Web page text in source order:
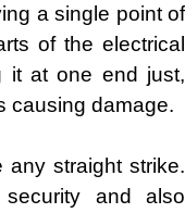
a single point of
of the electrical
it at one end just,
causing damage.
any straight strike.
and also